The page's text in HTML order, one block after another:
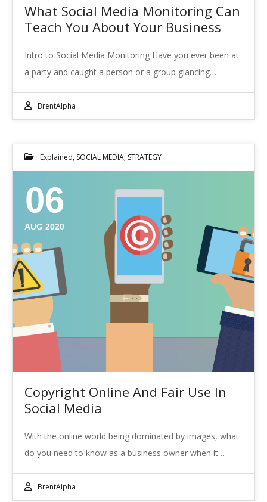
What Social Media Monitoring Can
Teach You About Your Business
Intro to Social Media Monitoring Have you ever been at
a party and caught a person or a group glancing…
BrentAlpha
Explained, SOCIAL MEDIA, STRATEGY
06
AUG 2020
Copyright Online And Fair Use In
Social Media
With the online world being dominated by images, what
do you need to know as a business owner when it…
BrentAlpha